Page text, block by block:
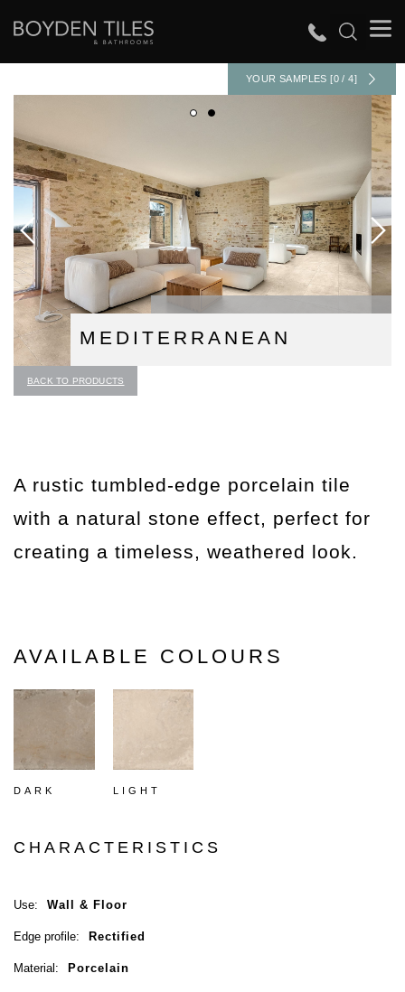
YOUR SAMPLES [0 / 4]
MEDITERRANEAN
BACK TO PRODUCTS
CHARACTERISTICS
Use: Wall & Floor
Edge profile: Rectified
Material: Porcelain
A rustic tumbled-edge porcelain tile
with a natural stone effect, perfect for
creating a timeless, weathered look.
AVAILABLE COLOURS
DARK LIGHT